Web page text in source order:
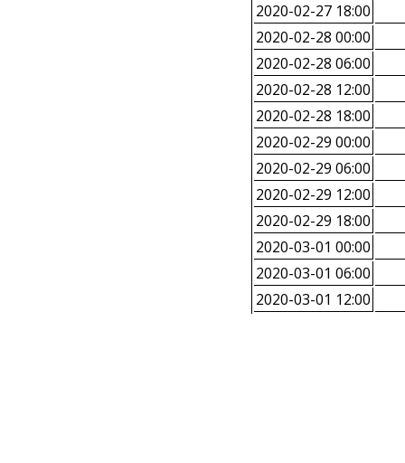
2020-02-27 18:00
2020-02-28 00:00
2020-02-28 06:00
2020-02-28 12:00
2020-02-28 18:00
2020-02-29 00:00
2020-02-29 06:00
2020-02-29 12:00
2020-02-29 18:00
2020-03-01 00:00
2020-03-01 06:00
2020-03-01 12:00